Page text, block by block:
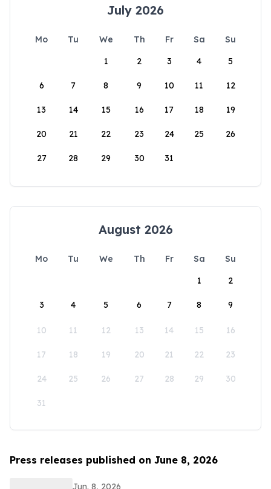
July 2026
Mo Tu We Th Fr Sa
Su
1
2 3 4 5
6 7 8 9 10 11 12
13 14 15 16 17 18 19
20 21 22 23 24 25 26
27 28 29 30 31
August 2026
Mo Tu We Th Fr Sa
Su
1
2
3 4 5 6 7 8 9
10 11 12 13 14 15 16
17 18 19 20 21 22 23
24 25 26 27 28 29 30
31
Press releases published on June 8, 2026
Jun. 8, 2026